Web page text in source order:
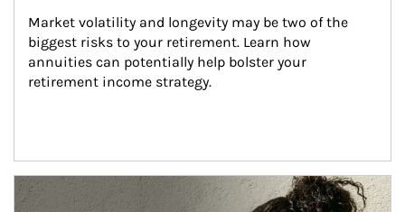
Market volatility and longevity may be two of the
biggest risks to your retirement. Learn how
annuities can potentially help bolster your
retirement income strategy.
Article Image